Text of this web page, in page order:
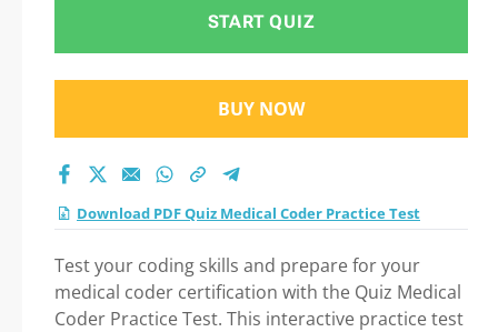
Practice Test exam:
Tips on How to pass
Your exam
START QUIZ
BUY NOW
Download PDF Quiz Medical Coder Practice Test
Test your coding skills and prepare for your
medical coder certification with the Quiz Medical
Coder Practice Test. This interactive practice test